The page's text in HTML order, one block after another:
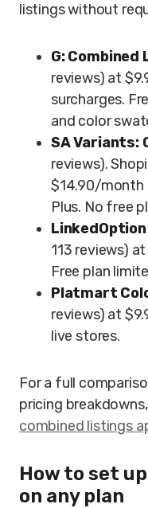
listings without
G:
reviews) at
surcharges.
and color
SA Variants:
reviews).
$14.90/month
Plus. No free
113 reviews)
Free plan
Platmart
reviews) at
live stores.
For a full
pricing
combined listings
How to set
on any plan